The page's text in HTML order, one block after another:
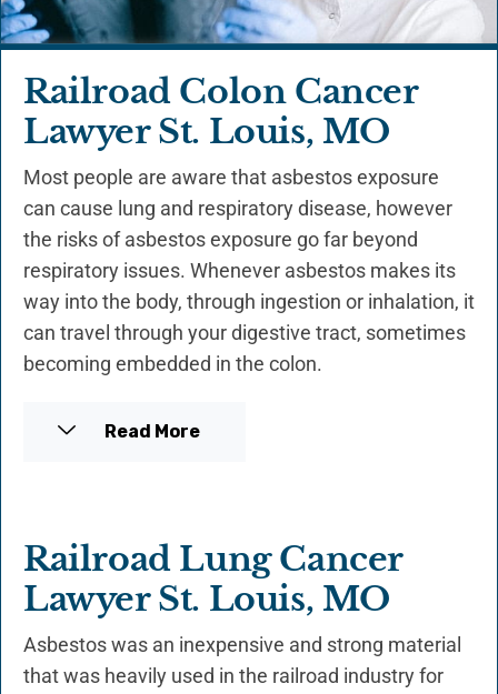
Railroad Colon Cancer
Lawyer St. Louis, MO
Most people are aware that asbestos exposure
can cause lung and respiratory disease, however
the risks of asbestos exposure go far beyond
respiratory issues. Whenever asbestos makes its
way into the body, through ingestion or inhalation, it
can travel through your digestive tract, sometimes
becoming embedded in the colon.
Read More
Railroad Lung Cancer
Lawyer St. Louis, MO
Asbestos was an inexpensive and strong material
that was heavily used in the railroad industry for